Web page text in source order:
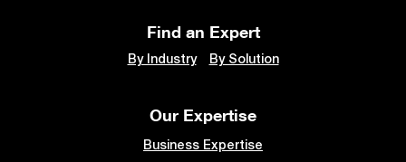
Find an Expert
By Industry By Solution
Our Expertise
Business Expertise